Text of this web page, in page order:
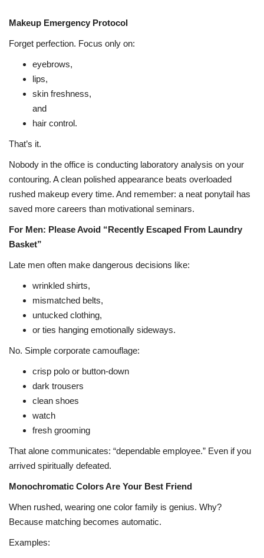
Makeup Emergency Protocol
Forget perfection. Focus only on:
eyebrows,
lips,
skin freshness,
and
hair control.
That’s it.
Nobody in the office is conducting laboratory analysis on your
contouring. A clean polished appearance beats overloaded
rushed makeup every time. And remember: a neat ponytail has
saved more careers than motivational seminars.
For Men: Please Avoid “Recently Escaped From Laundry
Basket”
Late men often make dangerous decisions like:
wrinkled shirts,
mismatched belts,
untucked clothing,
or ties hanging emotionally sideways.
No. Simple corporate camouflage:
crisp polo or button-down
dark trousers
clean shoes
watch
fresh grooming
That alone communicates: “dependable employee.” Even if you
arrived spiritually defeated.
Monochromatic Colors Are Your Best Friend
When rushed, wearing one color family is genius. Why?
Because matching becomes automatic.
Examples: